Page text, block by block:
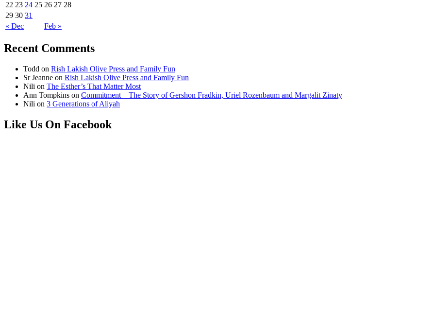
« Dec Feb »
22 23 24 25 26 27 28
29 30 31
Recent Comments
Todd on Rish Lakish Olive Press and Family Fun
Sr Jeanne on Rish Lakish Olive Press and Family Fun
Nili on The Esther’s That Matter Most
Ann Tompkins on Commitment – The Story of Gershon Fradkin, Uriel Rozenbaum and Margalit Zinaty
Nili on 3 Generations of Aliyah
Like Us On Facebook